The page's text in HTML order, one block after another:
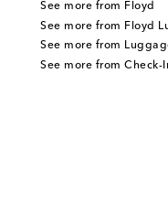
See more from Floyd
See more from Floyd
See more from
See more from Check-